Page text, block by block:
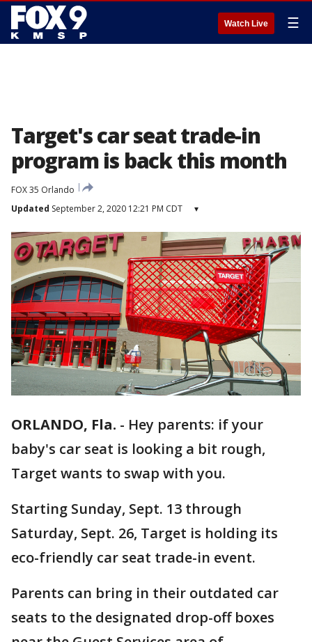
Watch Live ☰
Target's car seat trade-in
program is back this month
FOX 35 Orlando
Updated September 2, 2020 12:21 PM CDT ▾
ORLANDO, Fla. - Hey parents: if your
baby's car seat is looking a bit rough,
Target wants to swap with you.
Starting Sunday, Sept. 13 through
Saturday, Sept. 26, Target is holding its
eco-friendly car seat trade-in event.
Parents can bring in their outdated car
seats to the designated drop-off boxes